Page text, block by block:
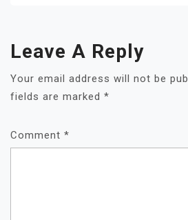
Leave A Reply
Your email address will not be
fields are marked *
Comment *